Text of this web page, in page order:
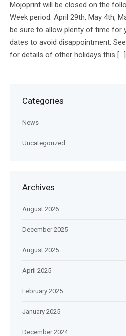
Mojoprint will be closed on the
Week period: April 29th, May 4th,
be sure to allow plenty of time for
dates to avoid disappointment.
for details of other holidays this […]
Categories
News
Uncategorized
Archives
August 2026
December 2025
August 2025
April 2025
February 2025
January 2025
December 2024